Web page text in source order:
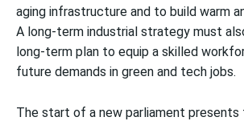
aging infrastructure and to build warm
A long-term industrial strategy must
long-term plan to equip a skilled
future demands in green and tech jobs.
The start of a new parliament